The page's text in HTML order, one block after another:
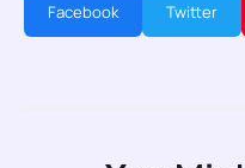
Facebook Twitter